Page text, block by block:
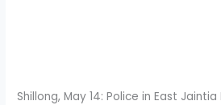
Shillong, May 14: Police in East